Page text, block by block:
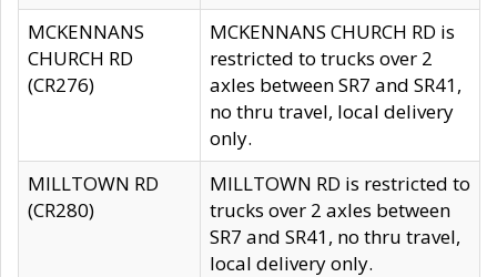
MCKENNANS
CHURCH RD
(CR276)
MCKENNANS CHURCH RD is
restricted to trucks over 2
axles between SR7 and SR41,
no thru travel, local delivery
only.
MILLTOWN RD
(CR280)
MILLTOWN RD is restricted to
trucks over 2 axles between
SR7 and SR41, no thru travel,
local delivery only.